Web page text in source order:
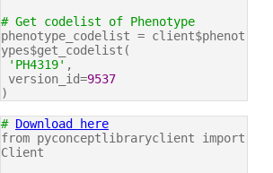
# Get codelist of Phenotype
phenotype_codelist = client$phenot
ypes$get_codelist(
'PH4319' ,
version_id=9537
)
# Download here
from pyconceptlibraryclient import
Client